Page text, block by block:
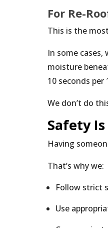
For Re-
This is the
In some cases,
moisture
10 seconds
We don’t do
Safety
Having
That’s why we:
Follow strict
Use